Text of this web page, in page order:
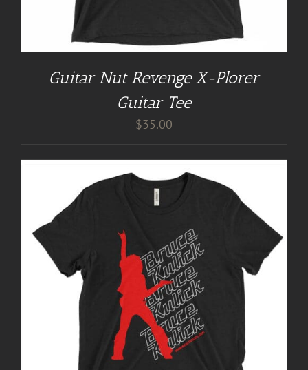
Guitar Nut Revenge X-Plorer
Guitar Tee
$35.00